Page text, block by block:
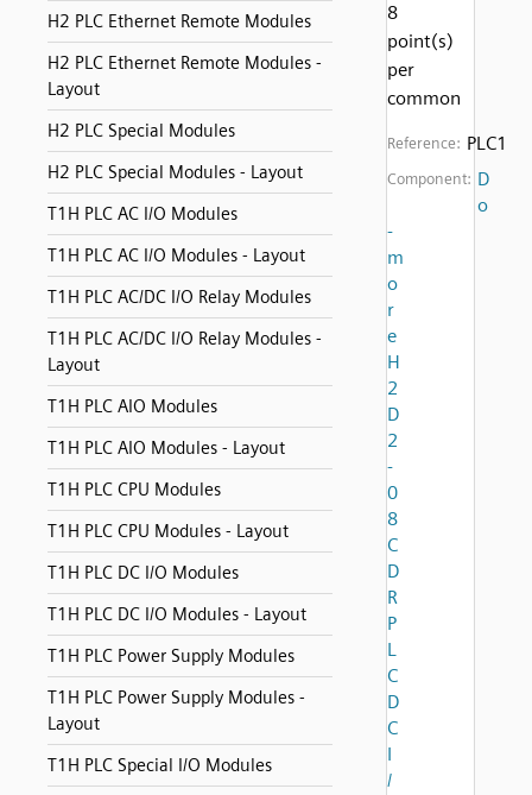
H2 PLC Ethernet Remote Modules
H2 PLC Ethernet Remote Modules -
Layout
H2 PLC Special Modules
H2 PLC Special Modules - Layout
T1H PLC AC I/O Modules
T1H PLC AC I/O Modules - Layout
T1H PLC AC/DC I/O Relay Modules
T1H PLC AC/DC I/O Relay Modules -
Layout
T1H PLC AIO Modules
T1H PLC AIO Modules - Layout
T1H PLC CPU Modules
T1H PLC CPU Modules - Layout
T1H PLC DC I/O Modules
T1H PLC DC I/O Modules - Layout
T1H PLC Power Supply Modules
T1H PLC Power Supply Modules -
Layout
T1H PLC Special I/O Modules
8
point(s)
per
common
Reference: PLC1
Component: D
o
-
m
o
r
e
H
2
D
2
-
0
8
C
D
R
P
L
C
D
C
I
/